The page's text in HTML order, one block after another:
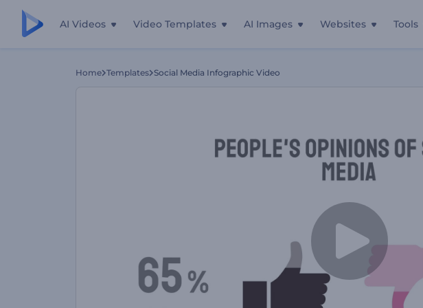
AI Videos Video Templates AI Images Websites Tools
Home Templates Social Media Infographic Video